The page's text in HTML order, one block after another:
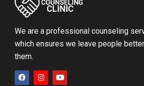
We are a professional counseling
which ensures we leave people
them.